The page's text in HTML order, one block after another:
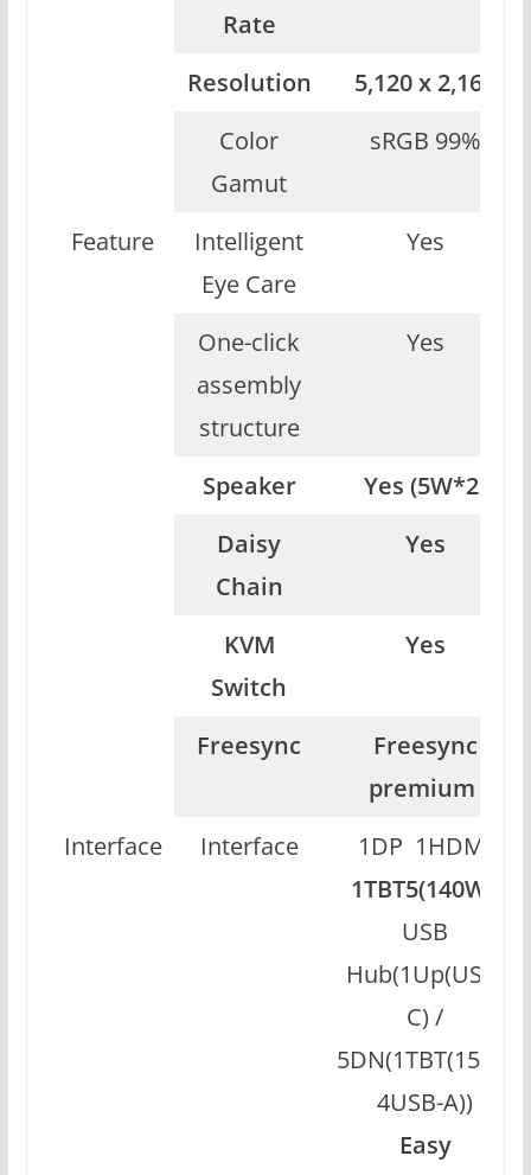
Rate
Resolution
5,120 x 2,160
Color
Gamut
sRGB 99%
Feature
Intelligent
Eye Care
Yes
One-click
assembly
structure
Yes
Speaker
Yes (5W*2)
Daisy
Chain
Yes
KVM
Switch
Yes
Freesync
Freesync
premium
Interface
Interface
1DP 1HDMI
1TBT5(140W)
USB
Hub(1Up(USB-
C) /
5DN(1TBT(15W),
4USB-A))
Easy